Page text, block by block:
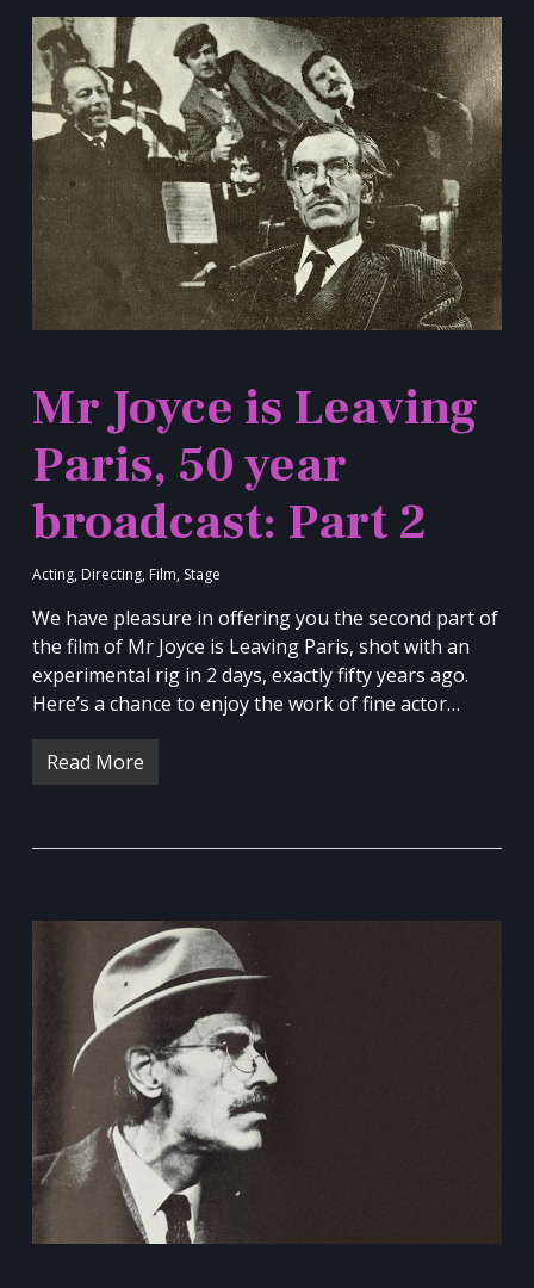
Mr Joyce is Leaving
Paris, 50 year
broadcast: Part 2
Acting, Directing, Film, Stage
We have pleasure in offering you the second part of
the film of Mr Joyce is Leaving Paris, shot with an
experimental rig in 2 days, exactly fifty years ago.
Here’s a chance to enjoy the work of fine actor…
Read More